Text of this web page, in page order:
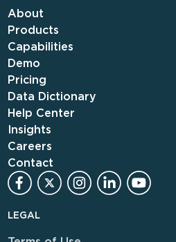
About
Products
Capabilities
Demo
Pricing
Data Dictionary
Help Center
Insights
Careers
Contact
LEGAL